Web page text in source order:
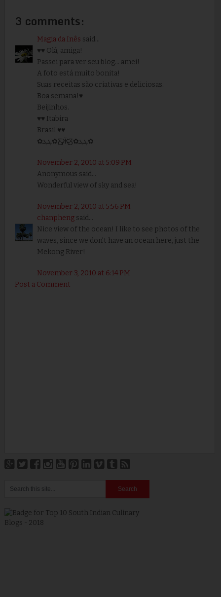
3 comments:
Magia da Inês said...
♥♥ Olá, amiga!
Passei para ver seu blog... amei!
A foto está muito bonita!
Suas receitas são criativas e deliciosas.
Boa semana!♥
Beijinhos.
♥♥ Itabira
Brasil ♥♥
✿ܓܓ✿Ƹ̵̡Ӝ̵̨̄Ʒ✿ܓܓ✿
November 2, 2010 at 5:09 PM
Anonymous said...
Wonderful view of sky and sea!
November 2, 2010 at 5:56 PM
chanphengsaid...
Nice view of the ocean! I like to see photos of the
waves, since we don't have an ocean here, just the
Mekong River!
November 3, 2010 at 6:14 PM
Post a Comment